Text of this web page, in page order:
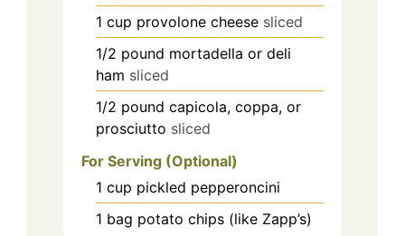
1 cup provolone cheese sliced
1/2 pound mortadella or deli
ham sliced
1/2 pound capicola, coppa, or
prosciutto sliced
For Serving (Optional)
1 cup pickled pepperoncini
1 bag potato chips (like Zapp’s)